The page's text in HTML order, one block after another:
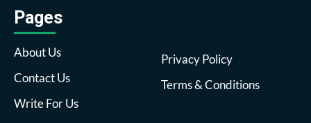
Pages
About Us
Contact Us
Write For Us
Privacy Policy
Terms & Conditions